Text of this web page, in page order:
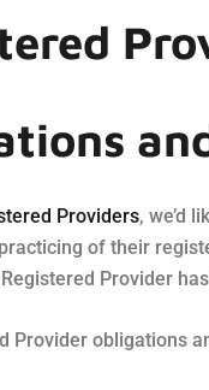
Providers, we’d
of their
Provider
Provider obligations